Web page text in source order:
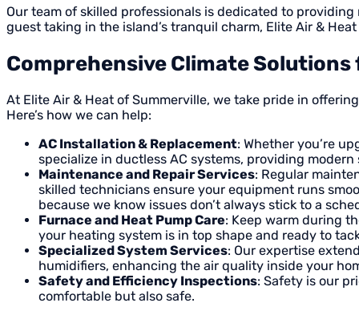
Our team of skilled professionals is dedicated to
guest taking in the island’s tranquil charm, Elite Air &
Comprehensive Climate
At Elite Air & Heat of Summerville, we take pride in
Here’s how we can help:
AC Installation & Replacement: Whether you’re
specialize in ductless AC systems, providing
Maintenance and Repair Services: Regular
skilled technicians ensure your equipment runs
because we know issues don’t always stick to a
Furnace and Heat Pump Care: Keep warm during
your heating system is in top shape and ready to
Specialized System Services: Our expertise
humidifiers, enhancing the air quality inside your
Safety and Efficiency Inspections: Safety is our
comfortable but also safe.